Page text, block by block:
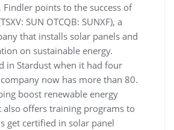
points to the success of
SUN OTCQB: SUNXF), a
that installs solar panels and
on sustainable energy.
in Stardust when it had four
now has more than 80.
boost renewable energy
also offers training programs to
get certified in solar panel